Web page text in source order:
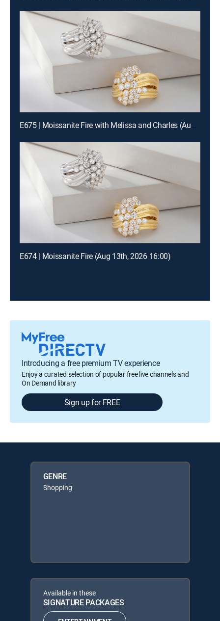
E675 | Moissanite Fire with Melissa and Charles (Aug 13th, 2026 00:00)
E674 | Moissanite Fire (Aug 13th, 2026 16:00)
Introducing a free premium TV experience
Enjoy a curated selection of popular free live channels and
On Demand library
Sign up for FREE
GENRE
Shopping
Available in these
SIGNATURE PACKAGES